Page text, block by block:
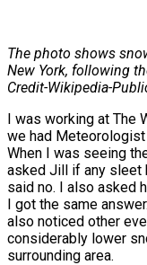
The photo shows
New York, following
Credit-Wikipedia-
I was working at The
we had
When I was seeing
asked Jill if any sleet
said no. I also asked
I got the same
also noticed other
considerably lower
surrounding area.